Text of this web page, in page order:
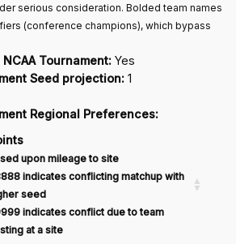
serious consideration. Bolded team names
(conference champions), which bypass
Tournament: Yes
Seed projection: 1
Regional Preferences:
upon mileage to site
indicates conflicting matchup with
seed
indicates conflict due to team
at a site